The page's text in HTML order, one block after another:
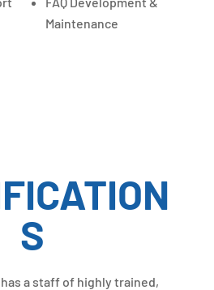
Maintenance
S
a staff of highly trained,